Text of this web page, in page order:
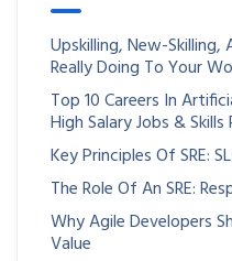
Upskilling, New-Skilling,
Really Doing To Your
Top 10 Careers In
High Salary Jobs & Skills
Key Principles Of SRE:
The Role Of An SRE:
Why Agile Developers
Value